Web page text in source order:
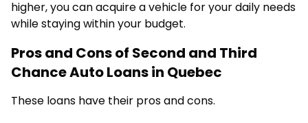
higher, you can acquire a vehicle for your daily needs
while staying within your budget.
Pros and Cons of Second and Third
Chance Auto Loans in Quebec
These loans have their pros and cons.